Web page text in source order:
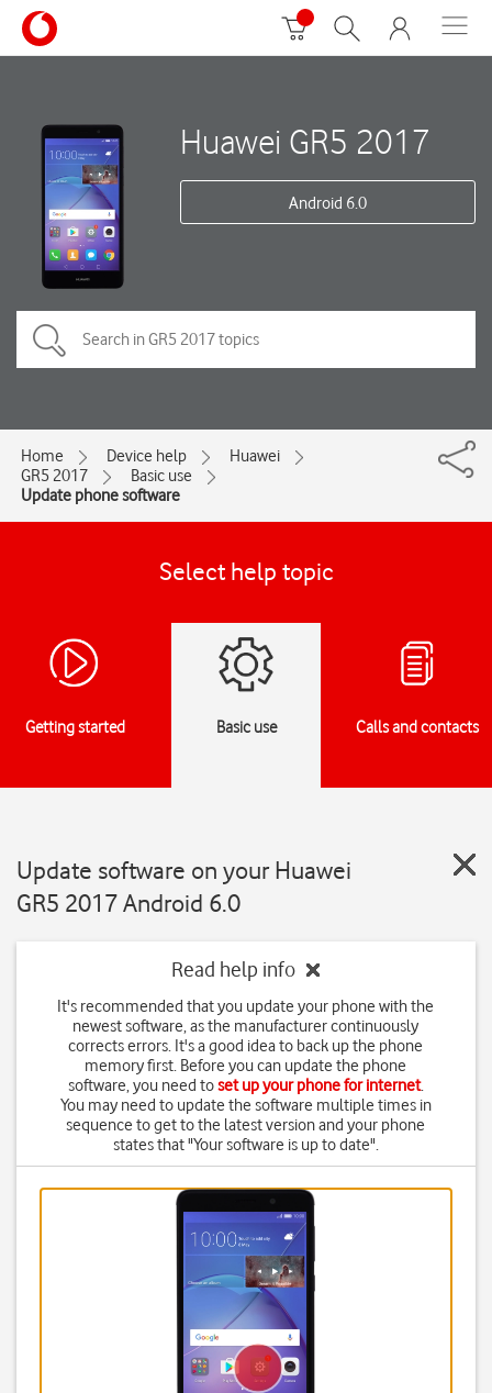
Huawei GR5 2017
Android 6.0
Home Device help
Huawei
GR5 2017
Basic use
Update phone software
Select help topic
Getting started Basic use Calls and contacts
Update software on your Huawei
GR5 2017 Android 6.0
Read help info
It's recommended that you update your phone with the
newest software, as the manufacturer continuously
corrects errors. It's a good idea to back up the phone
memory first. Before you can update the phone
software, you need toset up your phone for internet.
You may need to update the software multiple times in
sequence to get to the latest version and your phone
states that "Your software is up to date".